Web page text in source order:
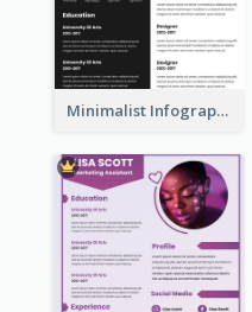
Minimalist Infographic Resume